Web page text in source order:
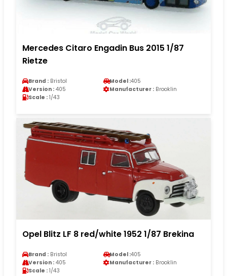
Mercedes Citaro Engadin Bus 2015 1/87
Rietze
Brand : Bristol Model :405
Version : 405 Manufacturer : Brooklin
Scale : 1/43
Opel Blitz LF 8 red/white 1952 1/87 Brekina
Brand : Bristol Model :405
Version : 405 Manufacturer : Brooklin
Scale : 1/43